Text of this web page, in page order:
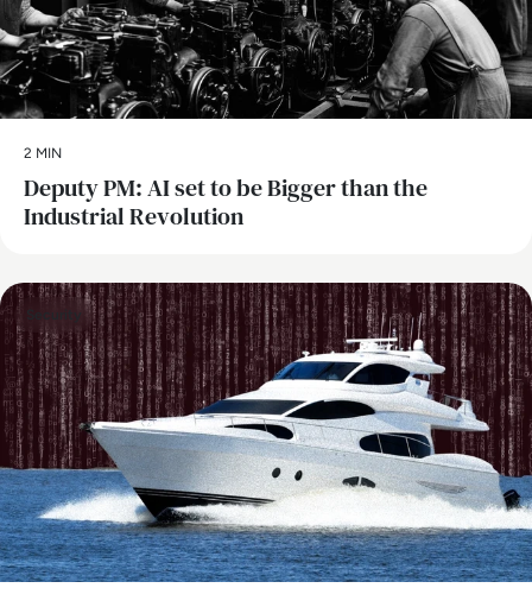
2 MIN
Deputy PM: AI set to be Bigger than the
Industrial Revolution
Security